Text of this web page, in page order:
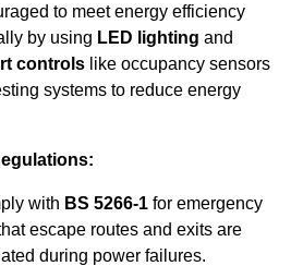
to meet energy efficiency
by using LED lighting and
controls like occupancy sensors
systems to reduce energy
with BS 5266-1 for emergency
escape routes and exits are
during power failures.